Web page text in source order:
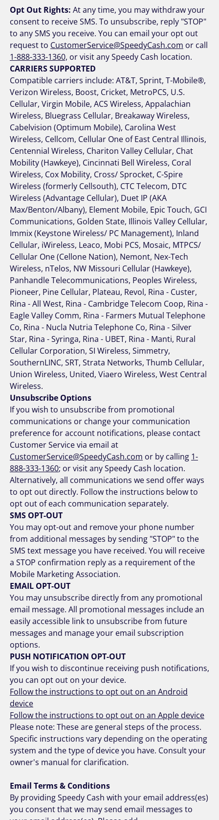
Opt Out Rights: At any time, you may withdraw your
consent to receive SMS. To unsubscribe, reply "STOP"
to any SMS you receive. You can email your opt out
request to CustomerService@SpeedyCash.com or call
1-888-333-1360, or visit any Speedy Cash location.
CARRIERS SUPPORTED
Compatible carriers include: AT&T, Sprint, T-Mobile®,
Verizon Wireless, Boost, Cricket, MetroPCS, U.S.
Cellular, Virgin Mobile, ACS Wireless, Appalachian
Wireless, Bluegrass Cellular, Breakaway Wireless,
Cabelvision (Optimum Mobile), Carolina West
Wireless, Cellcom, Cellular One of East Central Illinois,
Centennial Wireless, Chariton Valley Cellular, Chat
Mobility (Hawkeye), Cincinnati Bell Wireless, Coral
Wireless, Cox Mobility, Cross/ Sprocket, C-Spire
Wireless (formerly Cellsouth), CTC Telecom, DTC
Wireless (Advantage Cellular), Duet IP (AKA
Max/Benton/Albany), Element Mobile, Epic Touch, GCI
Communications, Golden State, Illinois Valley Cellular,
Immix (Keystone Wireless/ PC Management), Inland
Cellular, iWireless, Leaco, Mobi PCS, Mosaic, MTPCS/
Cellular One (Cellone Nation), Nemont, Nex-Tech
Wireless, nTelos, NW Missouri Cellular (Hawkeye),
Panhandle Telecommunications, Peoples Wireless,
Pioneer, Pine Cellular, Plateau, Revol, Rina - Custer,
Rina - All West, Rina - Cambridge Telecom Coop, Rina -
Eagle Valley Comm, Rina - Farmers Mutual Telephone
Co, Rina - Nucla Nutria Telephone Co, Rina - Silver
Star, Rina - Syringa, Rina - UBET, Rina - Manti, Rural
Cellular Corporation, SI Wireless, Simmetry,
SouthernLINC, SRT, Strata Networks, Thumb Cellular,
Union Wireless, United, Viaero Wireless, West Central
Wireless.
Unsubscribe Options
If you wish to unsubscribe from promotional
communications or change your communication
preference for account notifications, please contact
Customer Service via email at
CustomerService@SpeedyCash.com or by calling 1-
888-333-1360; or visit any Speedy Cash location.
Alternatively, all communications we send offer ways
to opt out directly. Follow the instructions below to
opt out of each communication separately.
SMS OPT-OUT
You may opt-out and remove your phone number
from additional messages by sending "STOP" to the
SMS text message you have received. You will receive
a STOP confirmation reply as a requirement of the
Mobile Marketing Association.
EMAIL OPT-OUT
You may unsubscribe directly from any promotional
email message. All promotional messages include an
easily accessible link to unsubscribe from future
messages and manage your email subscription
options.
PUSH NOTIFICATION OPT-OUT
If you wish to discontinue receiving push notifications,
you can opt out on your device.
Follow the instructions to opt out on an Android
device
Follow the instructions to opt out on an Apple device
Please note: These are general steps of the process.
Specific instructions vary depending on the operating
system and the type of device you have. Consult your
owner's manual for clarification.
Email Terms & Conditions
By providing Speedy Cash with your email address(es)
you consent that we may send email messages to